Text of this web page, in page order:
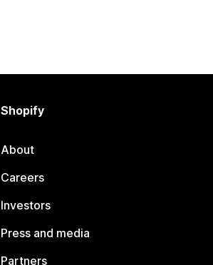
Shopify
About
Careers
Investors
Press and media
Partners